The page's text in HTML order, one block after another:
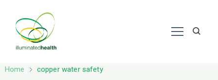
Home
copper water safety